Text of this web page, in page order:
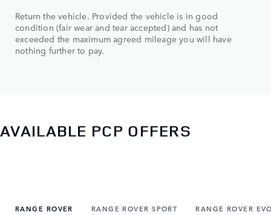
Return the vehicle. Provided the vehicle is in good
condition (fair wear and tear accepted) and has not
exceeded the maximum agreed mileage you will have
nothing further to pay.
AVAILABLE PCP OFFERS
RANGE ROVER RANGE ROVER SPORT RANGE ROVER